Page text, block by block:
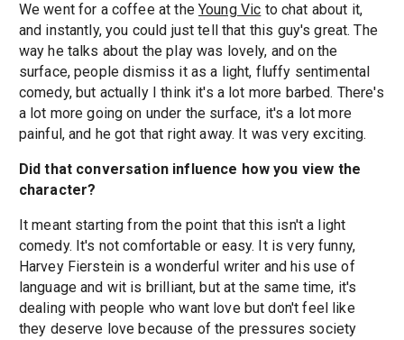
We went for a coffee at the Young Vic to chat about it,
and instantly, you could just tell that this guy's great. The
way he talks about the play was lovely, and on the
surface, people dismiss it as a light, fluffy sentimental
comedy, but actually I think it's a lot more barbed. There's
a lot more going on under the surface, it's a lot more
painful, and he got that right away. It was very exciting.
Did that conversation influence how you view the
character?
It meant starting from the point that this isn't a light
comedy. It's not comfortable or easy. It is very funny,
Harvey Fierstein is a wonderful writer and his use of
language and wit is brilliant, but at the same time, it's
dealing with people who want love but don't feel like
they deserve love because of the pressures society